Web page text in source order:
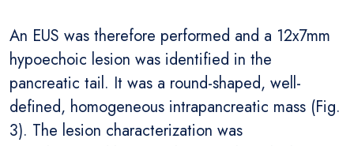
An EUS was therefore performed and a 12x7mm
hypoechoic lesion was identified in the
pancreatic tail. It was a round-shaped, well-
defined, homogeneous intrapancreatic mass (Fig.
3). The lesion characterization was